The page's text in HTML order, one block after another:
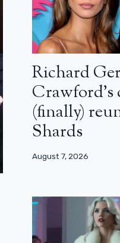
Richard
(finally)
Shards
August 7, 2026